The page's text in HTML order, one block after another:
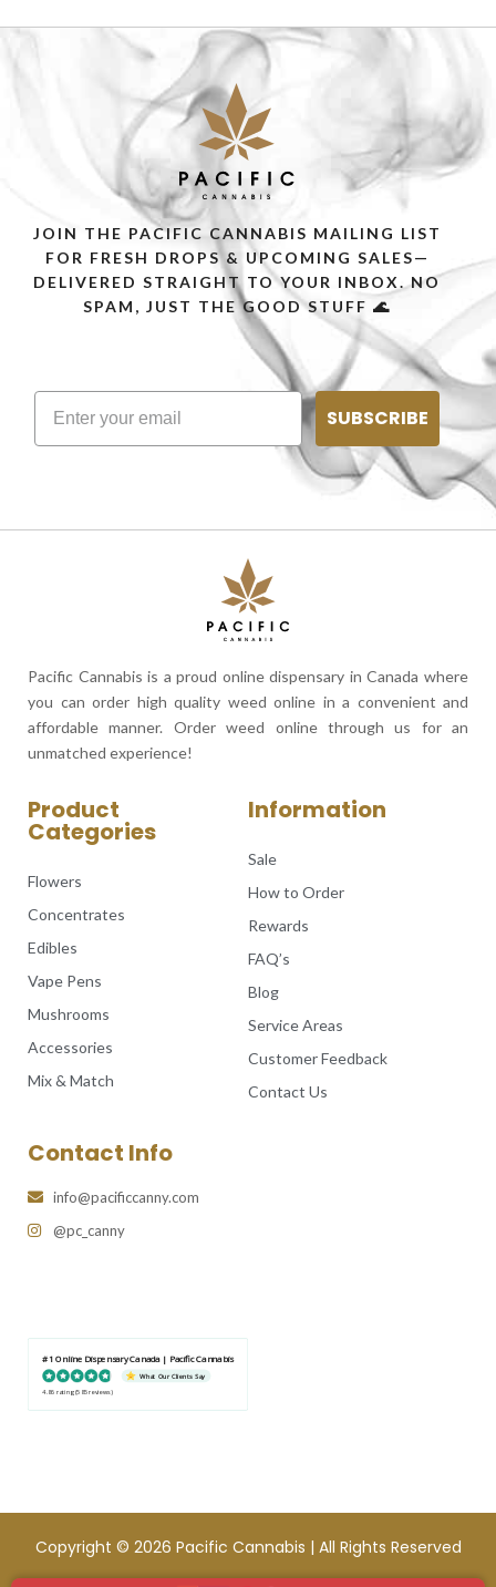
JOIN THE PACIFIC CANNABIS MAILING LIST
FOR FRESH DROPS & UPCOMING SALES—
DELIVERED STRAIGHT TO YOUR INBOX. NO
SPAM, JUST THE GOOD STUFF 🌊
SUBSCRIBE
Pacific Cannabis is a proud online dispensary in Canada where
you can order high quality weed online in a convenient and
affordable manner. Order weed online through us for an
unmatched experience!
Product
Categories
Flowers
Concentrates
Edibles
Vape Pens
Mushrooms
Accessories
Mix & Match
Information
Sale
How to Order
Rewards
FAQ’s
Blog
Service Areas
Customer Feedback
Contact Us
Contact Info
info@pacificcanny.com
@pc_canny
#1 Online Dispensary Canada | Pacific Cannabis
What Our Clients Say
4.86 rating (585 reviews)
Copyright © 2026 Pacific Cannabis | All Rights Reserved